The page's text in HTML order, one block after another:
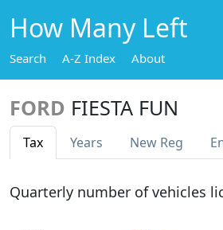
How Many Left
Search A-Z Index About
FORD FIESTA FUN
Tax Years New Reg
Quarterly number of vehicles